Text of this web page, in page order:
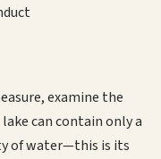
examine the
can contain only a
of water—this is its